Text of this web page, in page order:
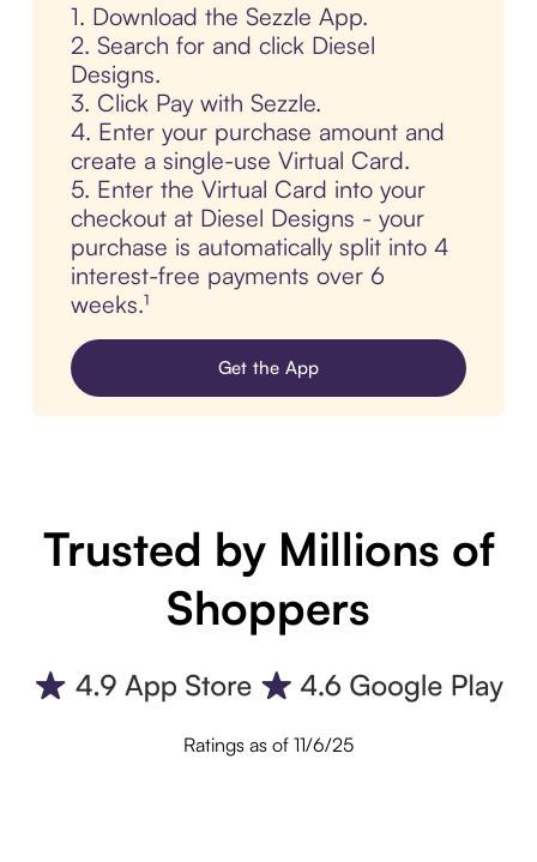
1. Download the Sezzle App.
2. Search for and click Diesel
Designs.
3. Click Pay with Sezzle.
4. Enter your purchase amount and
create a single-use Virtual Card.
5. Enter the Virtual Card into your
checkout at Diesel Designs - your
purchase is automatically split into 4
interest-free payments over 6
weeks.¹
Get the App
Trusted by Millions of
Shoppers
Ratings as of 11/6/25